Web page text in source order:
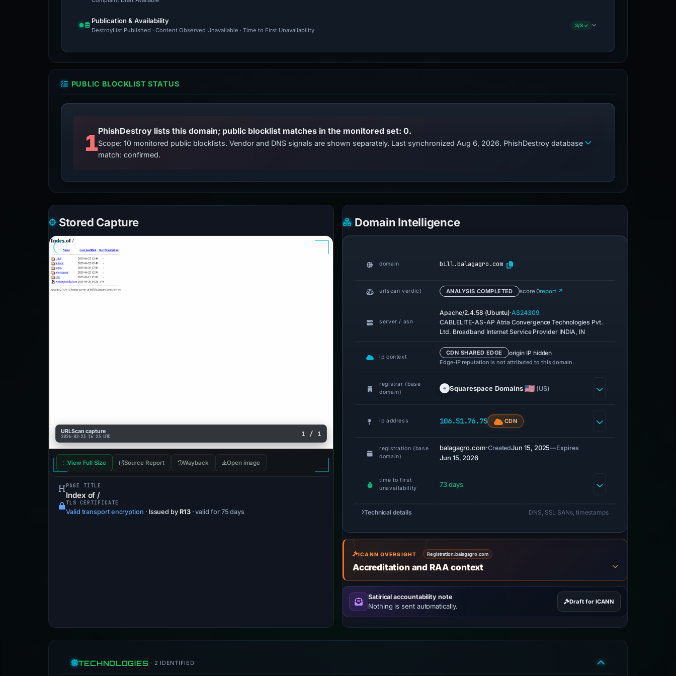
Publication & Availability
DestroyList Published · Content Observed Unavailable · Time to First Unavailability
3/3 ✓
PUBLIC BLOCKLIST STATUS
1PhishDestroy lists this domain; public blocklist matches in the monitored set: 0.
Scope: 10 monitored public blocklists. Vendor and DNS signals are shown separately. Last synchronized Aug 6, 2026. PhishDestroy database
match: confirmed.
Stored Capture
URLScan capture
2026-02-23 16:23 UTC 1 / 1
View Full Size Source Report Wayback Open image
PAGE TITLE
Index of /
TLS CERTIFICATE
Valid transport encryption · Issued by R13 · valid for 75 days
Domain Intelligence
domain bill.balagagro.com
urlscan verdict ANALYSIS COMPLETED score 0report ↗
server / asn
Apache/2.4.58 (Ubuntu)·AS24309
CABLELITE-AS-AP Atria Convergence Technologies Pvt.
Ltd. Broadband Internet Service Provider INDIA, IN
ip context
CDN SHARED EDGE origin IP hidden
Edge-IP reputation is not attributed to this domain.
registrar (base
domain)
Squarespace Domains (US)
ip address 106.51.76.75 CDN
registration (base
domain)
balagagro.com·CreatedJun 15, 2025—Expires
Jun 15, 2026
time to first
unavailability
73 days
Technical details DNS, SSL SANs, timestamps
ICANN OVERSIGHT Registration:balagagro.com
Accreditation and RAA context
Satirical accountability note
Nothing is sent automatically.
Draft for ICANN
TECHNOLOGIES · 2 IDENTIFIED